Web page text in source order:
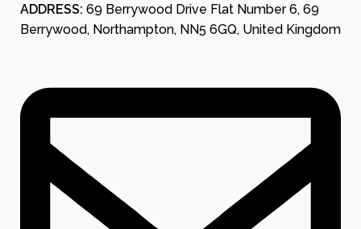
ADDRESS: 69 Berrywood Drive Flat Number 6, 69
Berrywood, Northampton, NN5 6GQ, United Kingdom